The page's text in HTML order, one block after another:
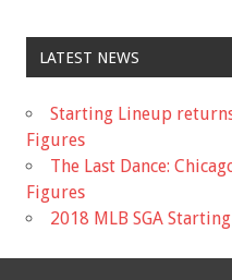
LATEST NEWS
Starting Lineup
Figures
The Last Dance:
Figures
2018 MLB SGA